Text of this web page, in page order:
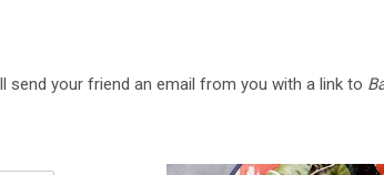
send your friend an email from you with a link to